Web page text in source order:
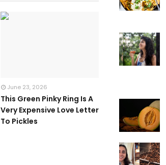
June 23, 2026
This Green Pinky Ring Is A
Very Expensive Love Letter
To Pickles